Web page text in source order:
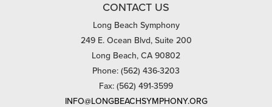
CONTACT US
Long Beach Symphony
249 E. Ocean Blvd, Suite 200
Long Beach, CA 90802
Phone: (562) 436-3203
Fax: (562) 491-3599
INFO@LONGBEACHSYMPHONY.ORG